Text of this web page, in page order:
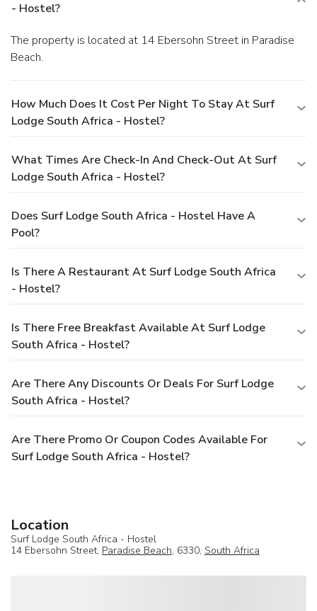
- Hostel?
The property is located at 14 Ebersohn Street in Paradise
Beach.
How Much Does It Cost Per Night To Stay At Surf
Lodge South Africa - Hostel?
What Times Are Check-In And Check-Out At Surf
Lodge South Africa - Hostel?
Does Surf Lodge South Africa - Hostel Have A
Pool?
Is There A Restaurant At Surf Lodge South Africa
- Hostel?
Is There Free Breakfast Available At Surf Lodge
South Africa - Hostel?
Are There Any Discounts Or Deals For Surf Lodge
South Africa - Hostel?
Are There Promo Or Coupon Codes Available For
Surf Lodge South Africa - Hostel?
Location
Surf Lodge South Africa - Hostel
14 Ebersohn Street, Paradise Beach, 6330, South Africa